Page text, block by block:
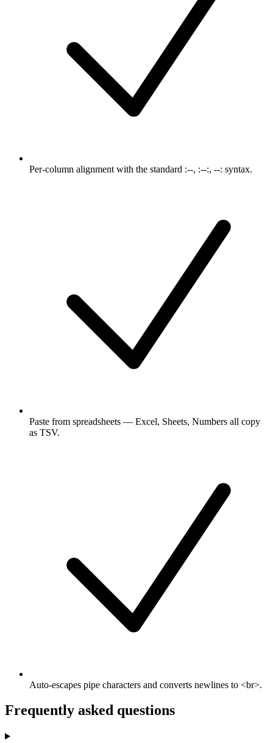
Per-column alignment with the standard :--, :--:, --: syntax.
Paste from spreadsheets — Excel, Sheets, Numbers all copy
as TSV.
Auto-escapes pipe characters and converts newlines to <br>.
Frequently asked questions